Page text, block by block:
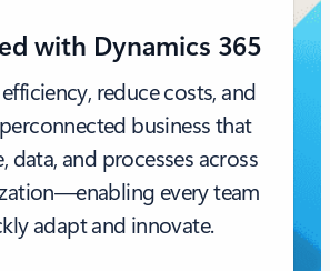
with Dynamics 365
reduce costs, and
business that
data, and processes across
every team
adapt and innovate.